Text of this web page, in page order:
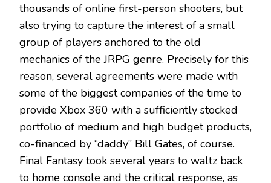
thousands of online first-person shooters, but
also trying to capture the interest of a small
group of players anchored to the old
mechanics of the JRPG genre. Precisely for this
reason, several agreements were made with
some of the biggest companies of the time to
provide Xbox 360 with a sufficiently stocked
portfolio of medium and high budget products,
co-financed by “daddy” Bill Gates, of course.
Final Fantasy took several years to waltz back
to home console and the critical response, as